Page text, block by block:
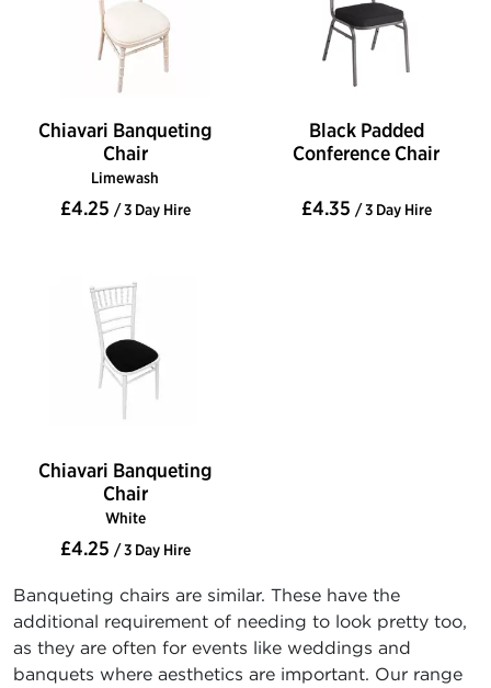
Chiavari Banqueting
Chair
Limewash
£4.25 / 3 Day Hire
Black Padded
Conference Chair
£4.35 / 3 Day Hire
Chiavari Banqueting
Chair
White
£4.25 / 3 Day Hire
Banqueting chairs are similar. These have the
additional requirement of needing to look pretty too,
as they are often for events like weddings and
banquets where aesthetics are important. Our range